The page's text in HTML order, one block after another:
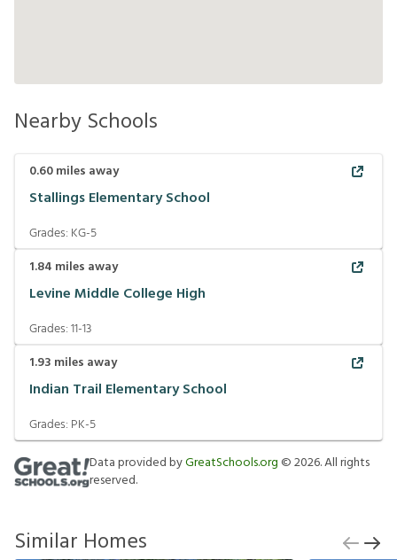
Nearby Schools
0.60miles away
Stallings Elementary School
Grades: KG-5
1.84 miles away
Levine Middle College High
Grades:11-13
1.93 miles away
Indian Trail Elementary School
Grades: PK-5
Data provided byGreatSchools.org ©2026. All rights
reserved.
Similar Homes